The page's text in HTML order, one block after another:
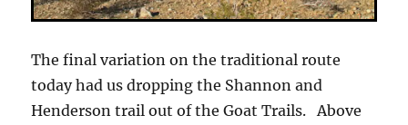
The final variation on the traditional route
today had us dropping the Shannon and
Henderson trail out of the Goat Trails. Above